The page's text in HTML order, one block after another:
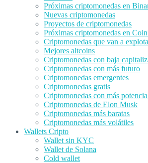
Próximas criptomonedas en
Nuevas criptomonedas
Proyectos de criptomonedas
Próximas criptomonedas en
Criptomonedas que van a
Mejores altcoins
Criptomonedas con baja
Criptomonedas con más futuro
Criptomonedas emergentes
Criptomonedas gratis
Criptomonedas con más
Criptomonedas de Elon Musk
Criptomonedas más baratas
Criptomonedas más volátiles
Wallets Cripto
Wallet sin KYC
Wallet de Solana
Cold wallet